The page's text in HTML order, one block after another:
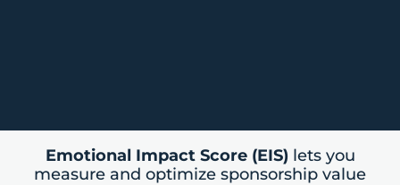
Emotional Impact Score (EIS) lets you
measure and optimize sponsorship value